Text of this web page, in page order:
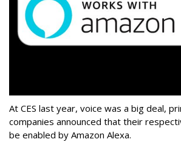
At CES last year, voice was a big deal,
companies announced that their
be enabled by Amazon Alexa.